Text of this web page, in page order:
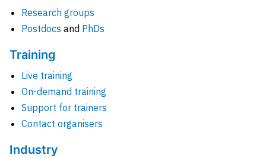
Research groups
Postdocs and PhDs
Training
Live training
On-demand training
Support for trainers
Contact organisers
Industry